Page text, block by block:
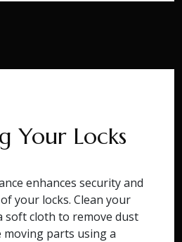
Your Locks
enhances security and
your locks. Clean your
soft cloth to remove dust
moving parts using a